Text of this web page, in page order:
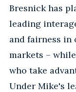
Bresnick has
leading
and fairness
markets –
who take
Under Mike's